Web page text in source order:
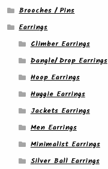
Brooches / Pins
Earrings
Climber Earrings
Dangle/ Drop Earrings
Hoop Earrings
Huggie Earrings
Jackets Earrings
Men Earrings
Minimalist Earrings
Silver Ball Earrings